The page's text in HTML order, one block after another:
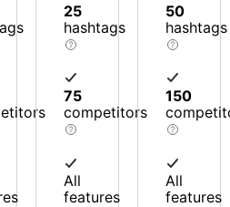
25
hashtags
75
competitors
All
features
50
hashtags
150
All
features